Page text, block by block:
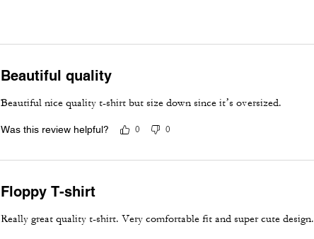
Beautiful quality
Beautiful nice quality t-shirt but size down since it’s oversized.
Was this review helpful? 0 0
Floppy T-shirt
Really great quality t-shirt. Very comfortable fit and super cute design.